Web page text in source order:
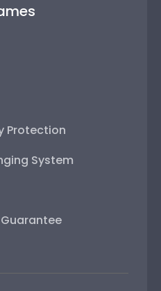
Protection
System